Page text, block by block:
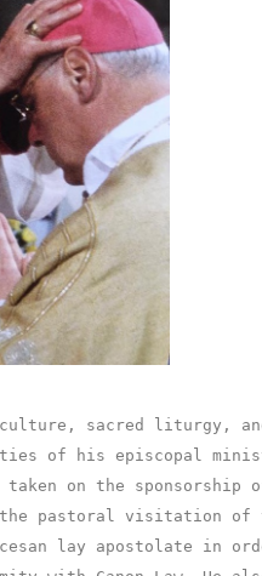
sacred liturgy,
of his episcopal
on the sponsorship
the pastoral visitation
lay apostolate in